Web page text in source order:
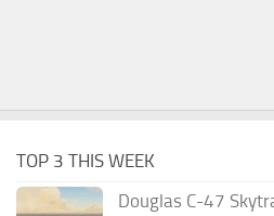
TOP 3 THIS WEEK
Douglas C-47